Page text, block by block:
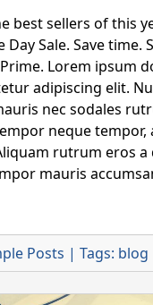
best sellers of this
Day Sale. Save time.
Lorem ipsum
adipiscing elit.
nec sodales
neque tempor,
rutrum eros a
mauris
Posts | Tags: blog